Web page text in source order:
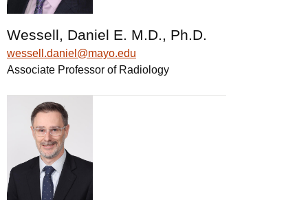
Wessell, Daniel E. M.D., Ph.D.
wessell.daniel@mayo.edu
Associate Professor of Radiology